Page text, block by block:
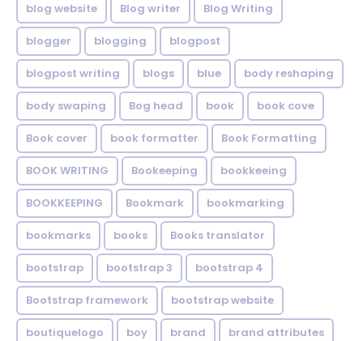
blog website Blog writer Blog Writing
blogger blogging blogpost
blogpost writing blogs blue body reshaping
body swaping Bog head book book cove
Book cover book formatter Book Formatting
BOOK WRITING Bookeeping bookkeeing
BOOKKEEPING Bookmark bookmarking
bookmarks books Books translator
bootstrap bootstrap 3 bootstrap 4
Bootstrap framework bootstrap website
boutiquelogo boy brand brand attributes